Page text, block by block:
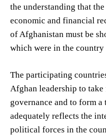
the understanding that
economic and financial
of Afghanistan must be
which were in the country
The participating
Afghan leadership to
governance and to form
adequately reflects the
political forces in the